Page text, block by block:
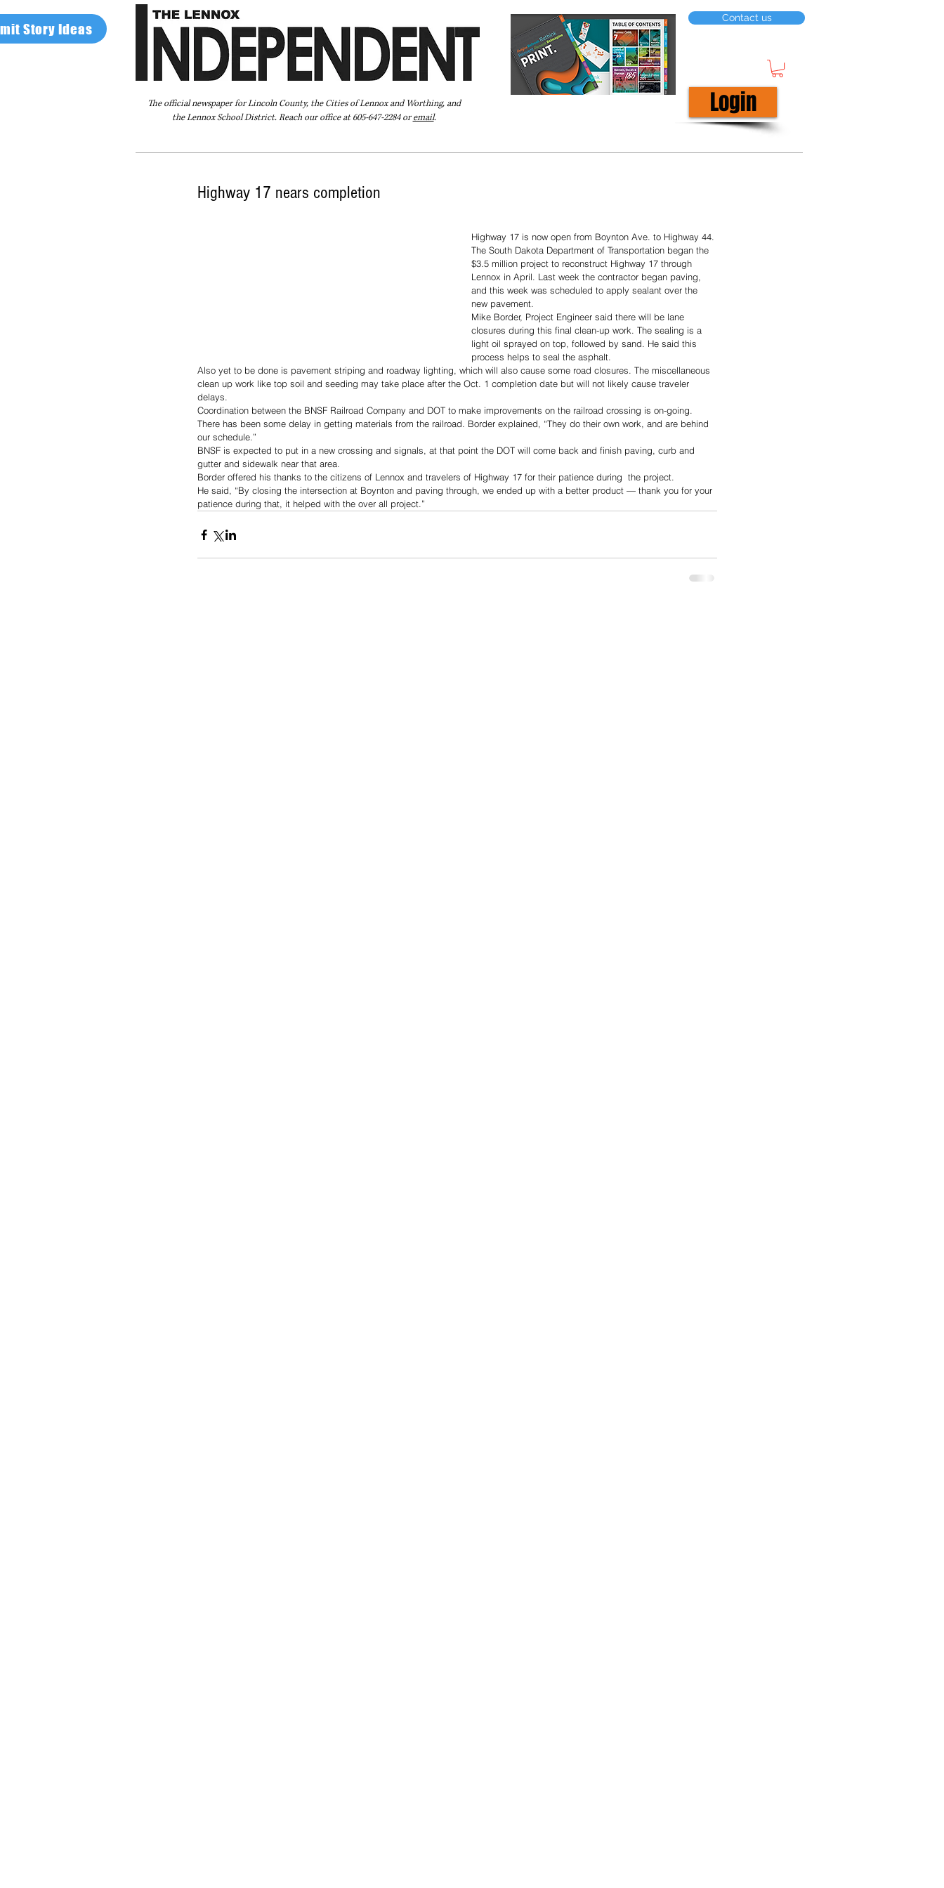
Story Ideas
The official newspaper for Lincoln County, the Cities of Lennox and Worthing, and
the Lennox School District. Reach our office at 605-647-2284 oremail.
Contact us
Login
Highway 17 nears completion
Highway 17 is now open from Boynton Ave. to Highway 44.
The South Dakota Department of Transportation began the
$3.5 million project to reconstruct Highway 17 through
Lennox in April. Last week the contractor began paving,
and this week was scheduled to apply sealant over the
new pavement.
Mike Border, Project Engineer said there will be lane
closures during this final clean-up work. The sealing is a
light oil sprayed on top, followed by sand. He said this
process helps to seal the asphalt.
Also yet to be done is pavement striping and roadway lighting, which will also cause some road closures. The miscellaneous
clean up work like top soil and seeding may take place after the Oct. 1 completion date but will not likely cause traveler
delays.
Coordination between the BNSF Railroad Company and DOT to make improvements on the railroad crossing is on-going.
There has been some delay in getting materials from the railroad. Border explained, “They do their own work, and are behind
our schedule.”
BNSF is expected to put in a new crossing and signals, at that point the DOT will come back and finish paving, curb and
gutter and sidewalk near that area.
Border offered his thanks to the citizens of Lennox and travelers of Highway 17 for their patience during  the project.
He said, “By closing the intersection at Boynton and paving through, we ended up with a better product — thank you for your
patience during that, it helped with the over all project.”